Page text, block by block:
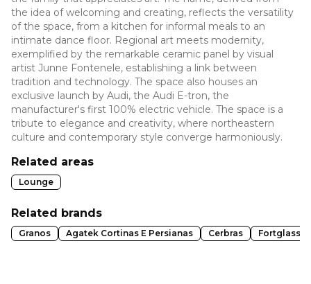
the idea of welcoming and creating, reflects the versatility
of the space, from a kitchen for informal meals to an
intimate dance floor. Regional art meets modernity,
exemplified by the remarkable ceramic panel by visual
artist Junne Fontenele, establishing a link between
tradition and technology. The space also houses an
exclusive launch by Audi, the Audi E-tron, the
manufacturer's first 100% electric vehicle. The space is a
tribute to elegance and creativity, where northeastern
culture and contemporary style converge harmoniously.
Related areas
Lounge
Related brands
Granos Agatek Cortinas E Persianas Cerbras Fortglass